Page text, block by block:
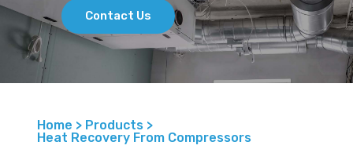
Contact Us
Home > Products >
Heat Recovery From Compressors